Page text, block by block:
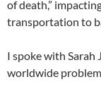
of death,”
transportation to
I spoke with Sarah
worldwide